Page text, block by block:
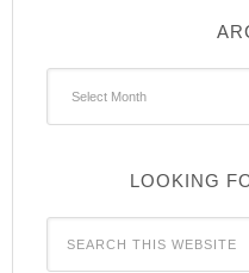
LOOKING